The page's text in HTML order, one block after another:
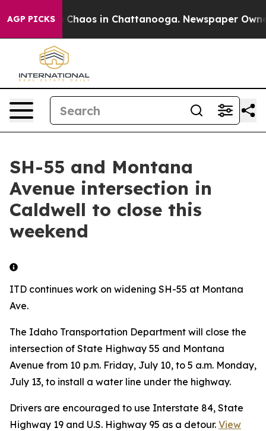
AGP PICKS
Collapse Chaos in Chattanooga. Newspaper
SH-55 and Montana
Avenue intersection in
Caldwell to close this
weekend
ITD continues work on widening SH-55 at Montana
Ave.
The Idaho Transportation Department will close the
intersection of State Highway 55 and Montana
Avenue from 10 p.m. Friday, July 10, to 5 a.m. Monday,
July 13, to install a water line under the highway.
Drivers are encouraged to use Interstate 84, State
Highway 19 and U.S. Highway 95 as a detour. View